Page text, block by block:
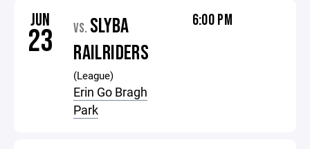
JUN
23 VS. SLYBA
RAILRIDERS
(League)
Erin Go Bragh
Park
6:00 PM